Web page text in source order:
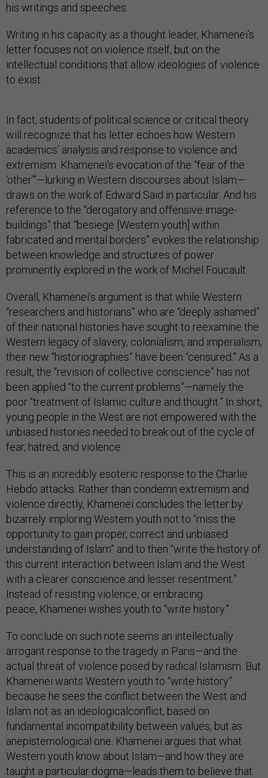
his writings and speeches.
Writing in his capacity as a thought leader, Khamenei’s
letter focuses not on violence itself, but on the
intellectual conditions that allow ideologies of violence
to exist.
In fact, students of political science or critical theory
will recognize that his letter echoes how Western
academics’ analysis and response to violence and
extremism. Khamenei’s evocation of the “fear of the
‘other’”—lurking in Western discourses about Islam—
draws on the work of Edward Said in particular. And his
reference to the “derogatory and offensive image-
buildings” that “besiege [Western youth] within
fabricated and mental borders” evokes the relationship
between knowledge and structures of power
prominently explored in the work of Michel Foucault.
Overall, Khamenei’s argument is that while Western
“researchers and historians” who are “deeply ashamed”
of their national histories have sought to reexamine the
Western legacy of slavery, colonialism, and imperialism,
their new “historiographies” have been “censured.” As a
result, the “revision of collective conscience” has not
been applied “to the current problems”—namely the
poor “treatment of Islamic culture and thought.” In short,
young people in the West are not empowered with the
unbiased histories needed to break out of the cycle of
fear, hatred, and violence.
This is an incredibly esoteric response to the Charlie
Hebdo attacks. Rather than condemn extremism and
violence directly, Khamenei concludes the letter by
bizarrely imploring Western youth not to “miss the
opportunity to gain proper, correct and unbiased
understanding of Islam” and to then “write the history of
this current interaction between Islam and the West
with a clearer conscience and lesser resentment.”
Instead of resisting violence, or embracing
peace, Khamenei wishes youth to “write history.”
To conclude on such note seems an intellectually
arrogant response to the tragedy in Paris—and the
actual threat of violence posed by radical Islamism. But
Khamenei wants Western youth to “write history”
because he sees the conflict between the West and
Islam not as an ideologicalconflict, based on
fundamental incompatibility between values, but as
anepistemological one. Khamenei argues that what
Western youth know about Islam—and how they are
taught a particular dogma—leads them to believe that